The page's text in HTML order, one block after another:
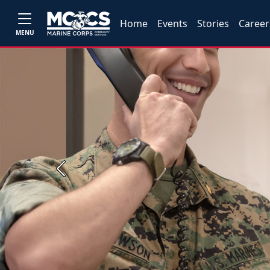
MENU
Home Events Stories
Previous